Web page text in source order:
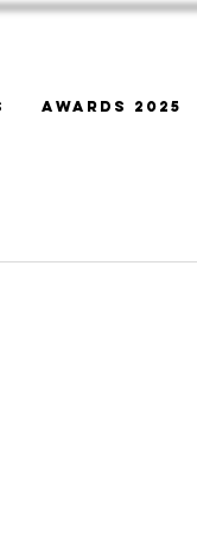
Awards 2025